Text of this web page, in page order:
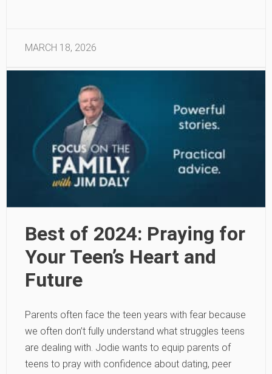
MARCH 18, 2026
Best of 2024: Praying for
Your Teen’s Heart and
Future
Parents often face the teen years with fear because
we often don’t fully understand what struggles teens
are dealing with. Jodie wants to equip parents of
teens to pray with confidence about dating, peer